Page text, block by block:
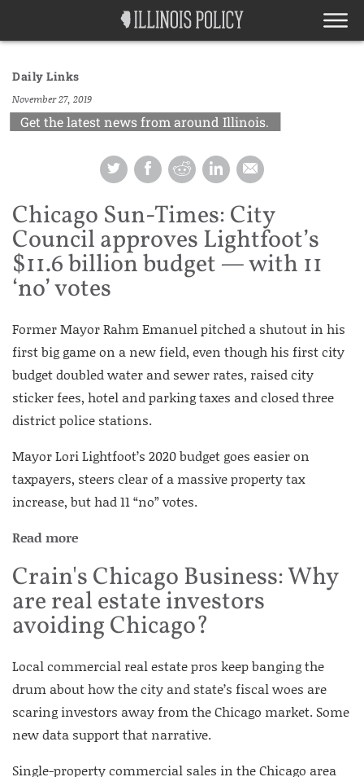
Daily Links
November 27, 2019
Get the latest news from around Illinois.
Chicago Sun-Times: City
Council approves Lightfoot’s
$11.6 billion budget — with 11
‘no’ votes
Former Mayor Rahm Emanuel pitched a shutout in his
first big game on a new field, even though his first city
budget doubled water and sewer rates, raised city
sticker fees, hotel and parking taxes and closed three
district police stations.
Mayor Lori Lightfoot’s 2020 budget goes easier on
taxpayers, steers clear of a massive property tax
increase, but had 11 “no” votes.
Read more
Crain's Chicago Business: Why
are real estate investors
avoiding Chicago?
Local commercial real estate pros keep banging the
drum about how the city and state’s fiscal woes are
scaring investors away from the Chicago market. Some
new data support that narrative.
Single-property commercial sales in the Chicago area